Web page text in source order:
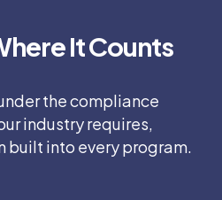
It Counts
the compliance
industry requires,
built into every program.